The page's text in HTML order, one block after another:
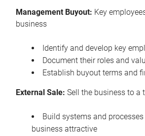
Management Buyout: Key
business
Identify and develop key
Document their roles and
Establish buyout terms and
External Sale: Sell the business to a
Build systems and
business attractive